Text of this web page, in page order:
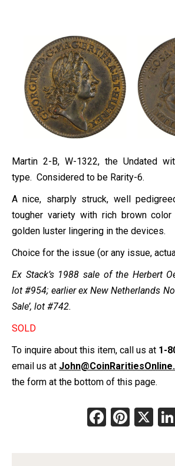
Martin 2-B, W-1322, the Undated
type. Considered to be Rarity-6.
A nice, sharply struck, well
tougher variety with rich brown color
golden luster lingering in the devices.
Choice for the issue (or any issue,
Ex Stack’s 1988 sale of the Herbert
lot #954; earlier ex New Netherlands
Sale’, lot #742.
SOLD
To inquire about this item, call us at 1-
email us at
the form at the bottom of this page.
X